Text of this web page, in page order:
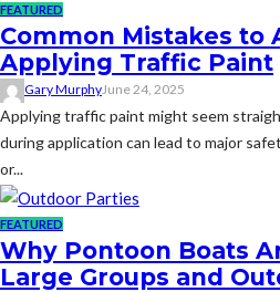
FEATURED
Common Mistakes to
Applying Traffic Paint
Gary MurphyJune 24, 2025
Applying traffic paint might seem
during application can lead to major
or...
FEATURED
Why Pontoon Boats
Large Groups and